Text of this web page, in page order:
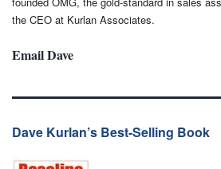
the CEO at Kurlan Associates.
Email Dave
Dave Kurlan’s Best-Selling Book